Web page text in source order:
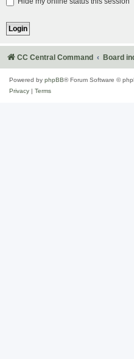
CC Central Command Board
Powered by phpBB® Forum Software ©
Privacy
Terms